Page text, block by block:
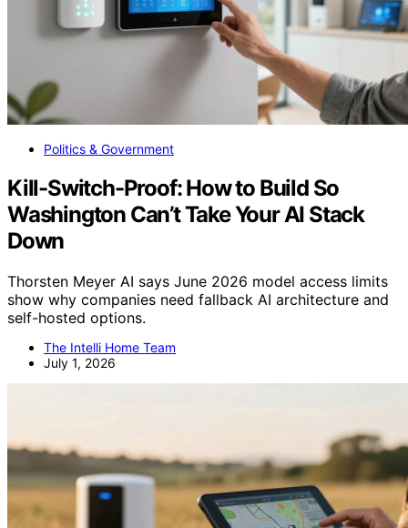
Politics & Government
Kill-Switch-Proof: How to Build So
Washington Can’t Take Your AI Stack
Down
Thorsten Meyer AI says June 2026 model access limits
show why companies need fallback AI architecture and
self-hosted options.
The Intelli Home Team
July 1, 2026